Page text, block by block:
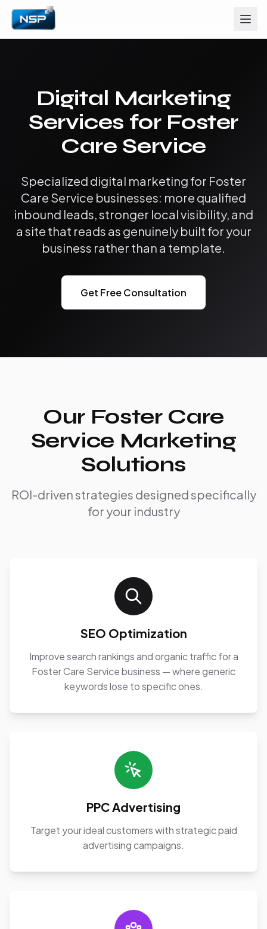
Digital Marketing
Services for Foster
Care Service
Specialized digital marketing for Foster
Care Service businesses: more qualified
inbound leads, stronger local visibility, and
a site that reads as genuinely built for your
business rather than a template.
Get Free Consultation
Our Foster Care
Service Marketing
Solutions
ROI-driven strategies designed specifically
for your industry
SEO Optimization
Improve search rankings and organic traffic for a
Foster Care Service business — where generic
keywords lose to specific ones.
PPC Advertising
Target your ideal customers with strategic paid
advertising campaigns.